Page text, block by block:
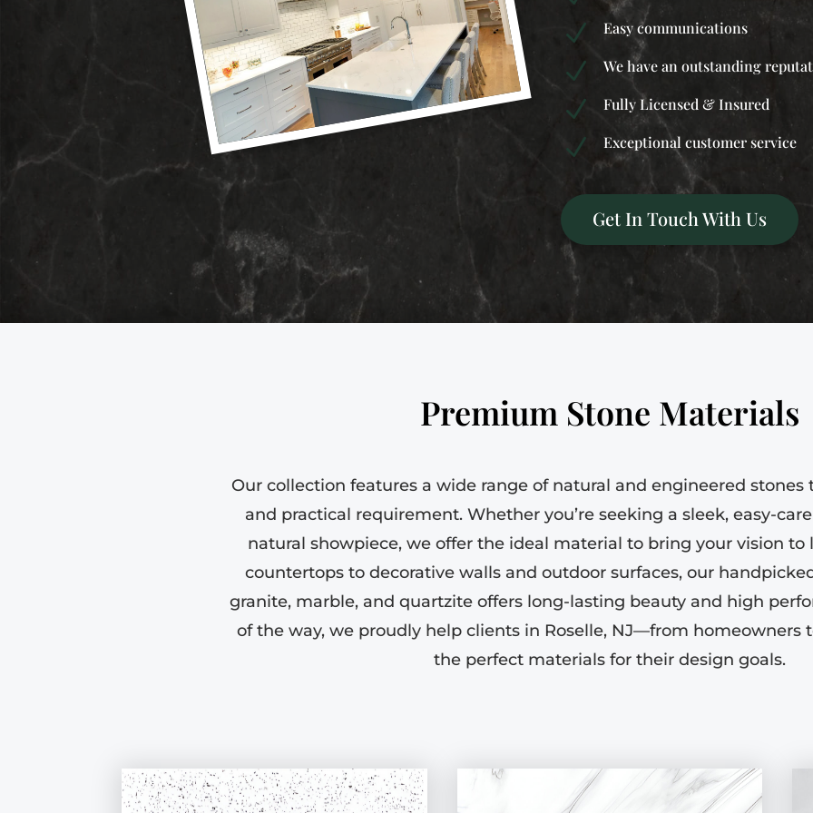
N
Easy communications
N We have an outstanding
N Fully Licensed & Insured
N Exceptional customer service
Get In Touch With Us
Premium Stone Materials
Our collection features a wide range of natural and engineered stones
and practical requirement. Whether you’re seeking a sleek, easy-
natural showpiece, we offer the ideal material to bring your vision to
countertops to decorative walls and outdoor surfaces, our
granite, marble, and quartzite offers long-lasting beauty and high
of the way, we proudly help clients in Roselle, NJ—from homeowners
the perfect materials for their design goals.